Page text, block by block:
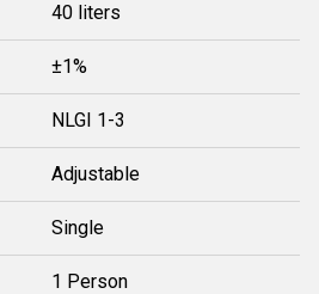
40 liters
±1%
NLGI 1-3
Adjustable
Single
1 Person